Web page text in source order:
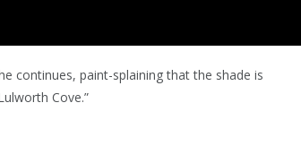
continues, paint-splaining that the shade is
Cove.”